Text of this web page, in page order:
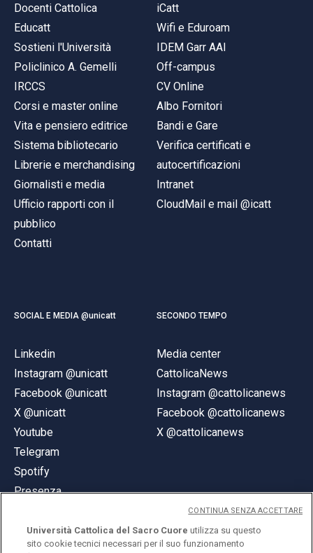
Docenti Cattolica
Educatt
Sostieni l'Università
Policlinico A. Gemelli
IRCCS
Corsi e master online
Vita e pensiero editrice
Sistema bibliotecario
Librerie e merchandising
Giornalisti e media
Ufficio rapporti con il
pubblico
Contatti
iCatt
Wifi e Eduroam
IDEM Garr AAI
Off-campus
CV Online
Albo Fornitori
Bandi e Gare
Verifica certificati e
autocertificazioni
Intranet
CloudMail e mail @icatt
SOCIAL E MEDIA @unicatt
Linkedin
Instagram @unicatt
Facebook @unicatt
X @unicatt
Youtube
Telegram
Spotify
Presenza
SECONDO TEMPO
Media center
CattolicaNews
Instagram @cattolicanews
Facebook @cattolicanews
X @cattolicanews
Università Cattolica del Sacro Cuore utilizza su questo
sito cookie tecnici necessari per il suo funzionamento
CONTINUA SENZA ACCETTARE